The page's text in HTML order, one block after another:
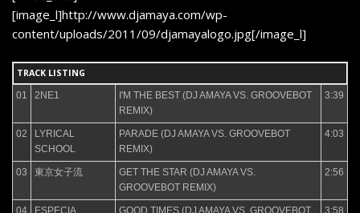
[image_l]http://www.djamaya.com/wp-
content/uploads/2011/09/djamayalogo.jpg[/image_l]
TRACK LISTING
01
2NE1
I'M THE BEST (DJ AMAYA VS. GROOVEBOT
REMIX)
3:39
02
LYRICAL
SCHOOL
PARADE (DJ AMAYA VS. GROOVEBOT
REMIX)
4:03
03 東京女子流
GET THE STAR (DJ AMAYA VS.
GROOVEBOT REMIX)
2:56
04 ESPECIA
GOOD TIMES (DJ AMAYA VS. GROOVEBOT
3:58